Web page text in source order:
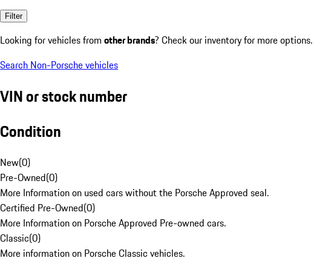
Filter
Looking for vehicles from other brands? Check our inventory for more options.
Search Non-Porsche vehicles
VIN or stock number
Condition
New(0)
Pre-Owned(0)
More Information on used cars without the Porsche Approved seal.
Certified Pre-Owned(0)
More Information on Porsche Approved Pre-owned cars.
Classic(0)
More information on Porsche Classic vehicles.